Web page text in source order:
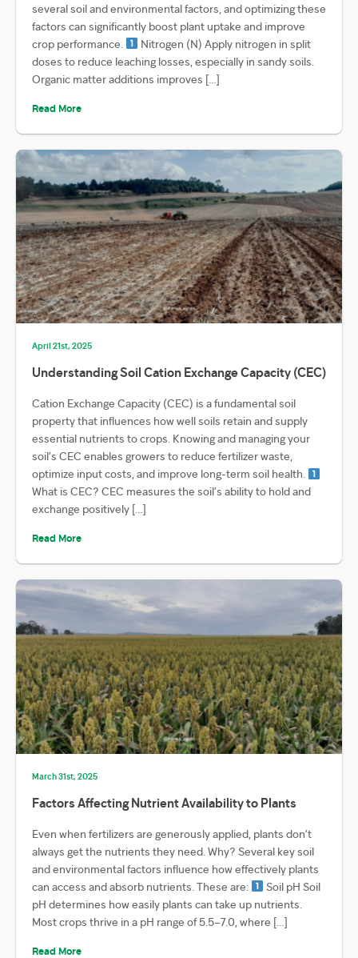
several soil and environmental factors, and optimizing these
factors can significantly boost plant uptake and improve
crop performance.
Nitrogen (N) Apply nitrogen in split
doses to reduce leaching losses, especially in sandy soils.
Organic matter additions improves […]
Read More
April 21st, 2025
Understanding Soil Cation Exchange Capacity (CEC)
Cation Exchange Capacity (CEC) is a fundamental soil
property that influences how well soils retain and supply
essential nutrients to crops. Knowing and managing your
soil’s CEC enables growers to reduce fertilizer waste,
optimize input costs, and improve long-term soil health.
What is CEC? CEC measures the soil’s ability to hold and
exchange positively […]
Read More
March 31st, 2025
Factors Affecting Nutrient Availability to Plants
Even when fertilizers are generously applied, plants don’t
always get the nutrients they need. Why? Several key soil
and environmental factors influence how effectively plants
can access and absorb nutrients. These are:
Soil pH Soil
pH determines how easily plants can take up nutrients.
Most crops thrive in a pH range of 5.5–7.0, where […]
Read More